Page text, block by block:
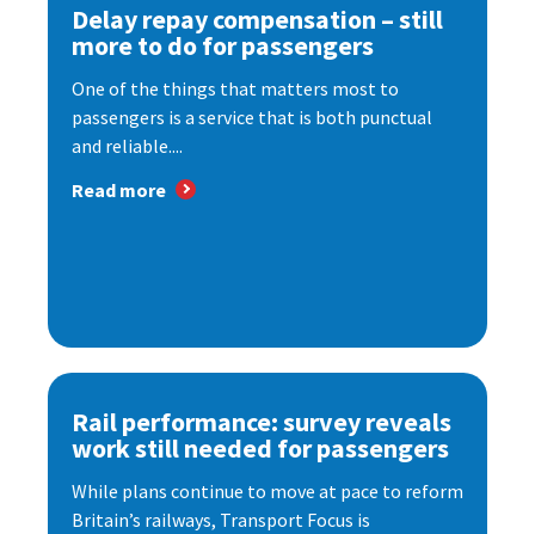
Delay repay compensation – still
more to do for passengers
One of the things that matters most to
passengers is a service that is both punctual
and reliable....
Read more
Rail performance: survey reveals
work still needed for passengers
While plans continue to move at pace to reform
Britain’s railways, Transport Focus is